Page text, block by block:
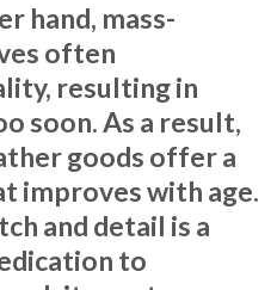
hand, mass-
often
resulting in
soon. As a result,
goods offer a
improves with age.
and detail is a
to